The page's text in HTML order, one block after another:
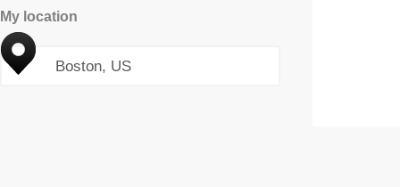
My location
Boston, US